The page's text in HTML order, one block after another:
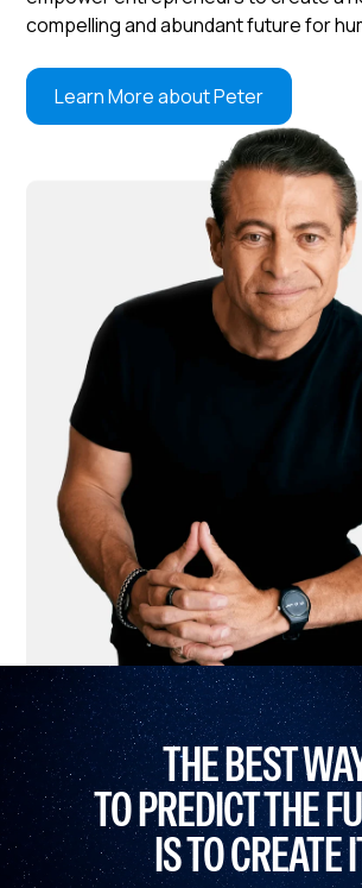
compelling and abundant future for
Learn More about Peter
THE BEST
TO PREDICT THE
IS TO CREATE